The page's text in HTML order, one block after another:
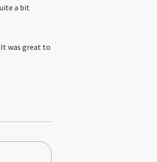
time quite a bit
was great to